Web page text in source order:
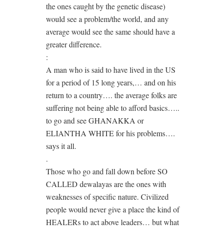
the ones caught by the genetic disease)
would see a problem/the world, and any
average would see the same should have a
greater difference.
:
A man who is said to have lived in the US
for a period of 15 long years,… and on his
return to a country…. the average folks are
suffering not being able to afford basics…..
to go and see GHANAKKA or
ELIANTHA WHITE for his problems….
says it all.
.
Those who go and fall down before SO
CALLED dewalayas are the ones with
weaknesses of specific nature. Civilized
people would never give a place the kind of
HEALERs to act above leaders… but what